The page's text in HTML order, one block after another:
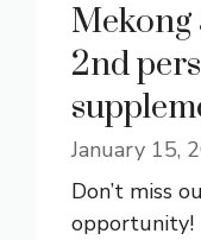
Mekong
2nd
January 15,
Don’t miss
opportunity!